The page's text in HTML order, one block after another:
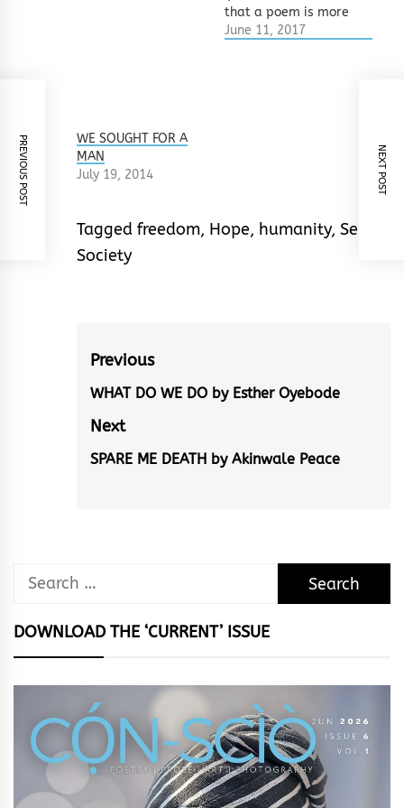
that a poem is more
beautiful if broken up
June 11, 2017
WE SOUGHT FOR A
MAN
July 19, 2014
Tagged freedom, Hope, humanity, Self
Society
Post
navigation
Previous
Previous
post:
WHAT DO WE DO by Esther Oyebode
Next
Next
SPARE ME DEATH by Akinwale Peace
PREVIOUS POST NEXT POST
Search
DOWNLOAD THE ‘CURRENT’ ISSUE